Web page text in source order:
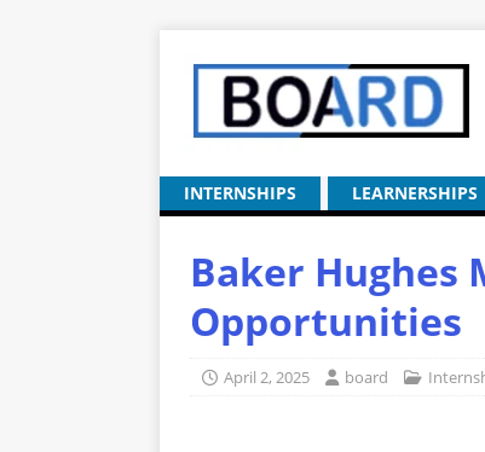
INTERNSHIPS LEARNERSHIPS
Baker
Opportunities
April 2, 2025 board